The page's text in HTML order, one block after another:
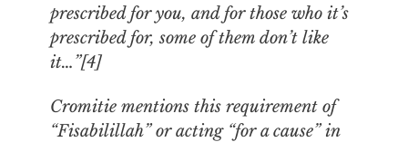
prescribed for you, and for those who it’s
prescribed for, some of them don’t like
it…”[4]
Cromitie mentions this requirement of
“Fisabilillah” or acting “for a cause” in